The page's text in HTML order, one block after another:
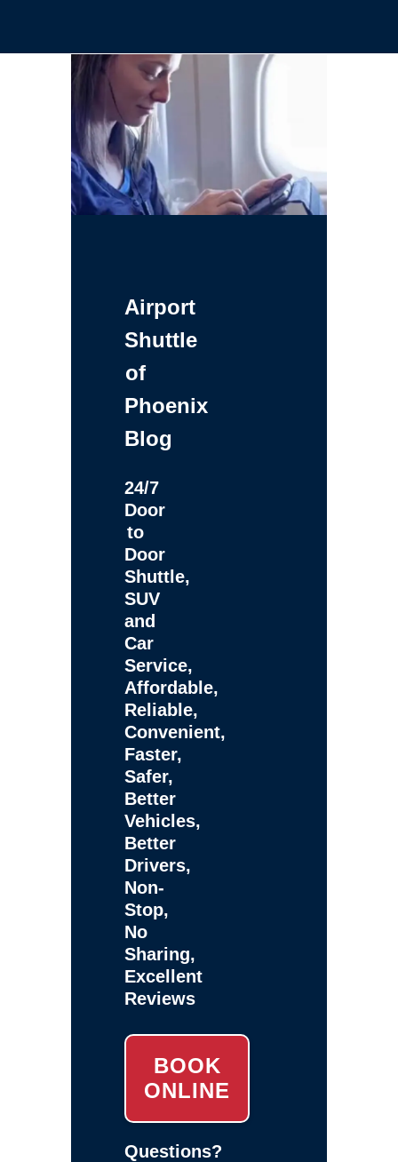
Airport
Shuttle
of
Phoenix
Blog
24/7
Door
to
Door
Shuttle,
SUV
and
Car
Service,
Affordable,
Reliable,
Convenient,
Faster,
Safer,
Better
Vehicles,
Better
Drivers,
Non-
Stop,
No
Sharing,
Excellent
Reviews
BOOK
ONLINE
Questions?